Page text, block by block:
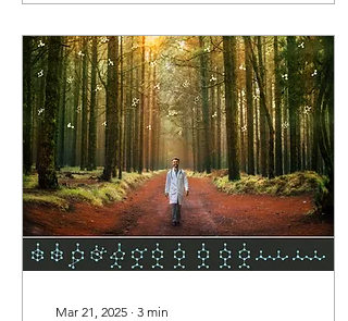
original intelligence of
nature. Long before
synthetic compounds and
digitized medicine, there
were forests. There were
plants. There was breath.
And healing wasn’t a
transaction—it was a
relationship.
Mar 21, 2025 ∙ 3 min